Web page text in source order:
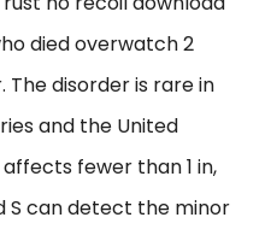
died overwatch 2
disorder is rare in
and the United
fewer than 1 in,
S can detect the minor